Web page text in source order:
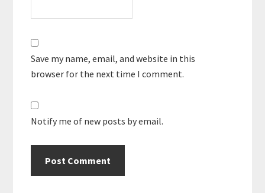
Save my name, email, and website in this
browser for the next time I comment.
Notify me of new posts by email.